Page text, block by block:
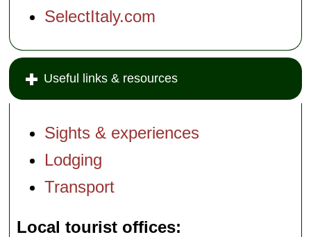
SelectItaly.com
Useful links & resources
Sights & experiences
Lodging
Transport
Local tourist offices